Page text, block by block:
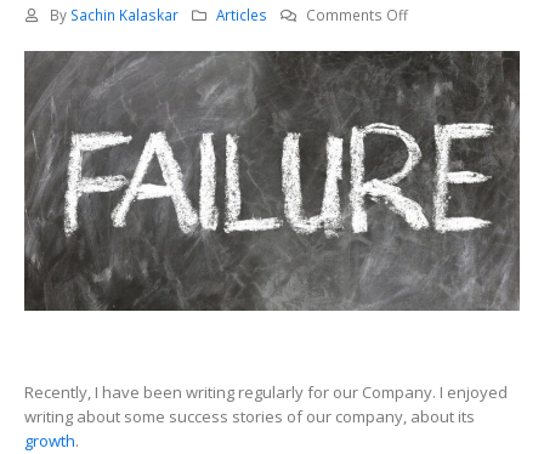
By Sachin Kalaskar Articles Comments Offon
more
important
for
Growth,
than
Success
Recently, I have been writing regularly for our Company. I enjoyed
writing about some success stories of our company, about its
growth.